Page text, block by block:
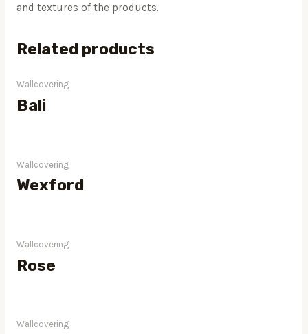
and textures of the products.
Related products
Wallcovering
Bali
Wallcovering
Wexford
Wallcovering
Rose
Wallcovering